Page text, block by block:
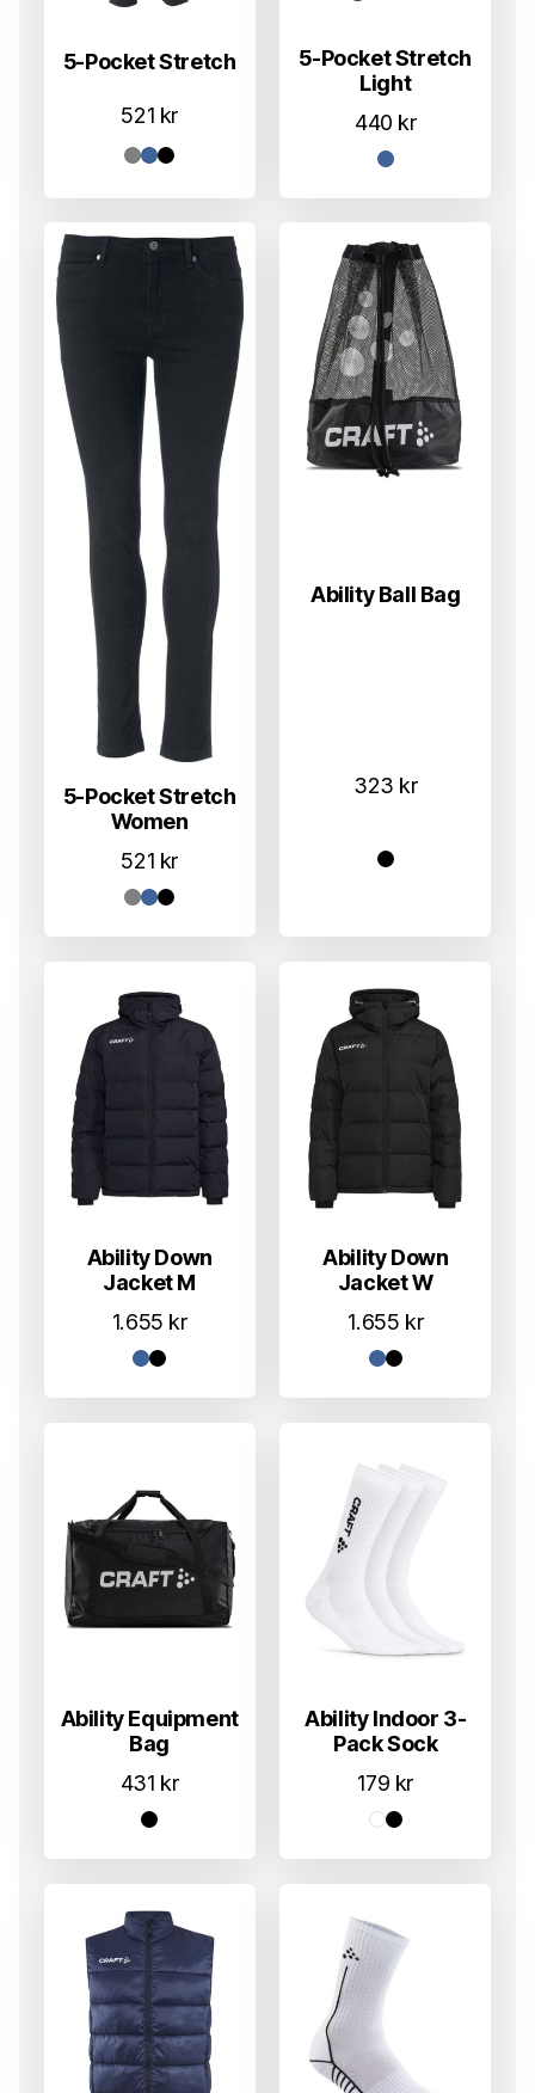
5-Pocket Stretch
521 kr
5-Pocket Stretch
Light
440 kr
5-Pocket Stretch
Women
521 kr
Ability Ball Bag
323 kr
Ability Down
Jacket M
1.655 kr
Ability Down
Jacket W
1.655 kr
Ability Equipment
Bag
431 kr
Ability Indoor 3-
Pack Sock
179 kr